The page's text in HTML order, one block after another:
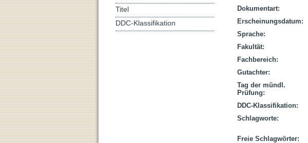
Dokumentart:
Erscheinungsdatum:
Sprache:
Fakultät:
Fachbereich:
Gutachter:
Tag der mündl.
Prüfung:
DDC-Klassifikation:
Schlagworte:
Freie Schlagwörter:
Titel
DDC-Klassifikation